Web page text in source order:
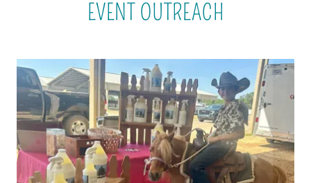
EVENT OUTREACH